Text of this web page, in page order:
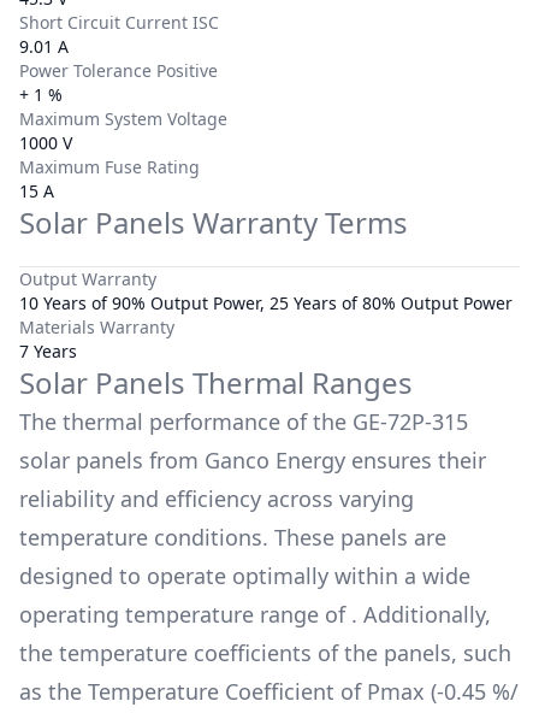
Short Circuit Current ISC
9.01 A
Power Tolerance Positive
+ 1 %
Maximum System Voltage
1000 V
Maximum Fuse Rating
15 A
Solar Panels Warranty Terms
Output Warranty
10 Years of 90% Output Power, 25 Years of 80% Output Power
Materials Warranty
7 Years
Solar Panels Thermal Ranges
The thermal performance of the GE-72P-315
solar panels from Ganco Energy ensures their
reliability and efficiency across varying
temperature conditions. These panels are
designed to operate optimally within a wide
operating temperature range of . Additionally,
the temperature coefficients of the panels, such
as the Temperature Coefficient of Pmax (-0.45 %/